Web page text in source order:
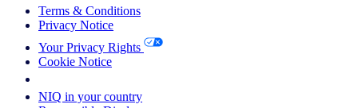
Terms & Conditions
Privacy Notice
Your Privacy Rights
Cookie Notice
NIQ in your country